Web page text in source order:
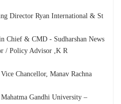
Director Ryan International & St
Chief & CMD - Sudharshan News
/ Policy Advisor ,K R
Chancellor, Manav Rachna
Gandhi University –